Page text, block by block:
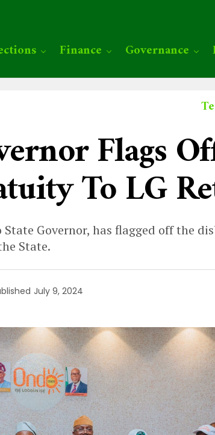
Finance Governance
Flags
To LG
Governor, has flagged off the
State.
July 9, 2024